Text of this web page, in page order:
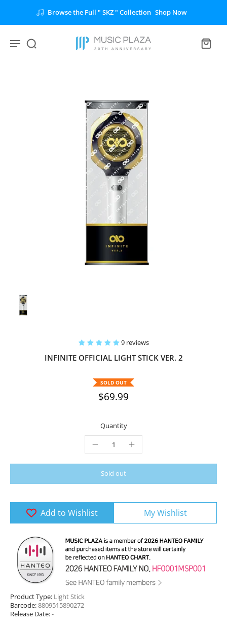
Browse the Full " SKZ " Collection Shop Now
9 reviews
INFINITE OFFICIAL LIGHT STICK VER. 2
SOLD OUT
$69.99
Quantity
Sold out
Add to Wishlist My Wishlist
Product Type: Light Stick
Barcode:8809515890272
Release Date:-